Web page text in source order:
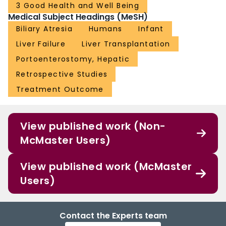
3 Good Health and Well Being
Medical Subject Headings (MeSH)
Biliary Atresia Humans
Infant
Liver Failure
Liver Transplantation
Portoenterostomy, Hepatic
Retrospective Studies
Treatment Outcome
View published work (Non-
McMaster Users)
View published work (McMaster
Users)
Contact the Experts team